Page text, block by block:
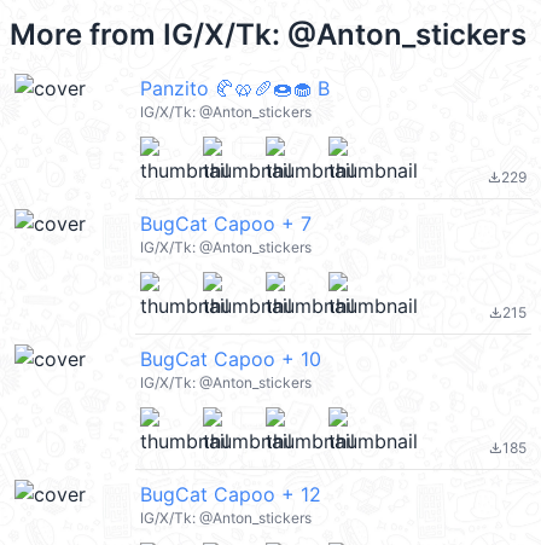
More from IG/X/Tk: @Anton_stickers
Panzito 🥐🥨🥖🍩🧁 B
IG/X/Tk: @Anton_stickers
file_download229
BugCat Capoo + 7
IG/X/Tk: @Anton_stickers
file_download215
BugCat Capoo + 10
IG/X/Tk: @Anton_stickers
file_download185
BugCat Capoo + 12
IG/X/Tk: @Anton_stickers